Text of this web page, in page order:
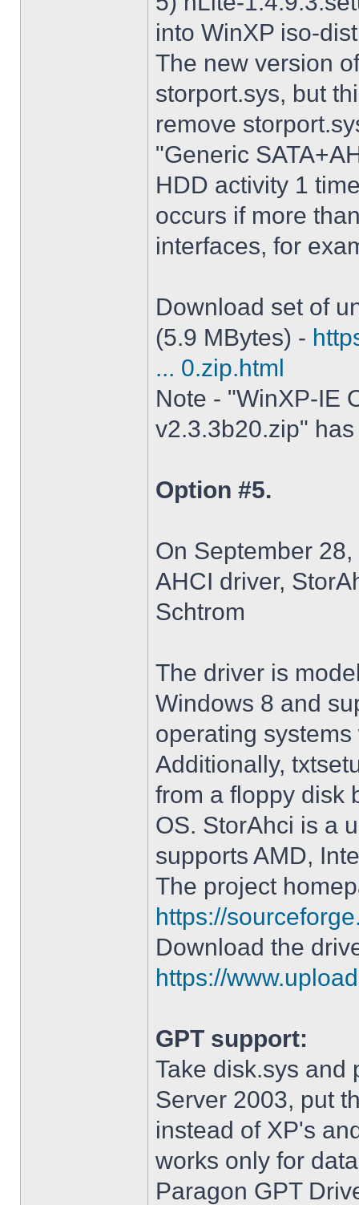
into WinXP iso-
The new version
storport.sys, but
remove
"Generic
HDD activity 1
occurs if more
interfaces, for
Download set of
(5.9 MBytes) -
... 0.zip.html
Note - "WinXP-IE
v2.3.3b20.zip"
Option #5.
On September
AHCI driver,
Schtrom
The driver is
Windows 8 and
operating
Additionally,
from a floppy disk
OS. StorAhci is a
supports AMD,
The project
https://
Download the
https://
GPT support:
Take disk.sys and
Server 2003, put
instead of XP's
works only for
Paragon GPT